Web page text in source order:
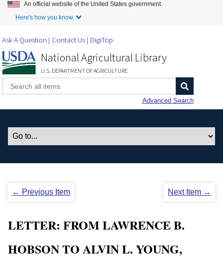
Skip to Main Content
An official website of the United States government.
Here's how you know.
Ask A Question Contact Us DigiTop
National Agricultural Library
U.S. DEPARTMENT OF AGRICULTURE
Advanced Search
← Previous Item Next Item →
LETTER: FROM LAWRENCE B.
HOBSON TO ALVIN L. YOUNG,